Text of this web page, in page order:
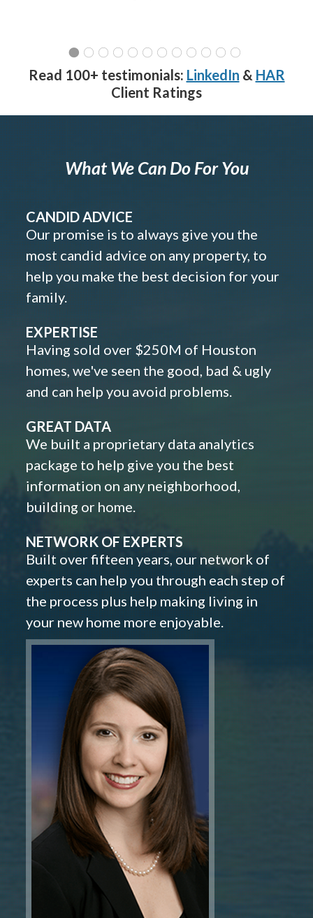
Read 100+ testimonials: LinkedIn & HAR
Client Ratings
What We Can Do For You
CANDID ADVICE
Our promise is to always give you the
most candid advice on any property, to
help you make the best decision for your
family.
EXPERTISE
Having sold over $250M of Houston
homes, we've seen the good, bad & ugly
and can help you avoid problems.
GREAT DATA
We built a proprietary data analytics
package to help give you the best
information on any neighborhood,
building or home.
NETWORK OF EXPERTS
Built over fifteen years, our network of
experts can help you through each step of
the process plus help making living in
your new home more enjoyable.